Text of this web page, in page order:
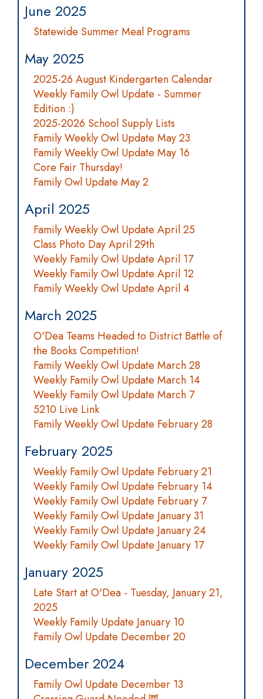
June 2025
Statewide Summer Meal Programs
May 2025
2025-26 August Kindergarten Calendar
Weekly Family Owl Update - Summer
Edition :)
2025-2026 School Supply Lists
Family Weekly Owl Update May 23
Family Weekly Owl Update May 16
Core Fair Thursday!
Family Owl Update May 2
April 2025
Family Weekly Owl Update April 25
Class Photo Day April 29th
Weekly Family Owl Update April 17
Weekly Family Owl Update April 12
Family Weekly Owl Update April 4
March 2025
O'Dea Teams Headed to District Battle of
the Books Competition!
Family Weekly Owl Update March 28
Weekly Family Owl Update March 14
Weekly Family Owl Update March 7
5210 Live Link
Family Weekly Owl Update February 28
February 2025
Weekly Family Owl Update February 21
Weekly Family Owl Update February 14
Weekly Family Owl Update February 7
Weekly Family Owl Update January 31
Weekly Family Owl Update January 24
Weekly Family Owl Update January 17
January 2025
Late Start at O'Dea - Tuesday, January 21,
2025
Weekly Family Update January 10
Family Owl Update December 20
December 2024
Family Owl Update December 13